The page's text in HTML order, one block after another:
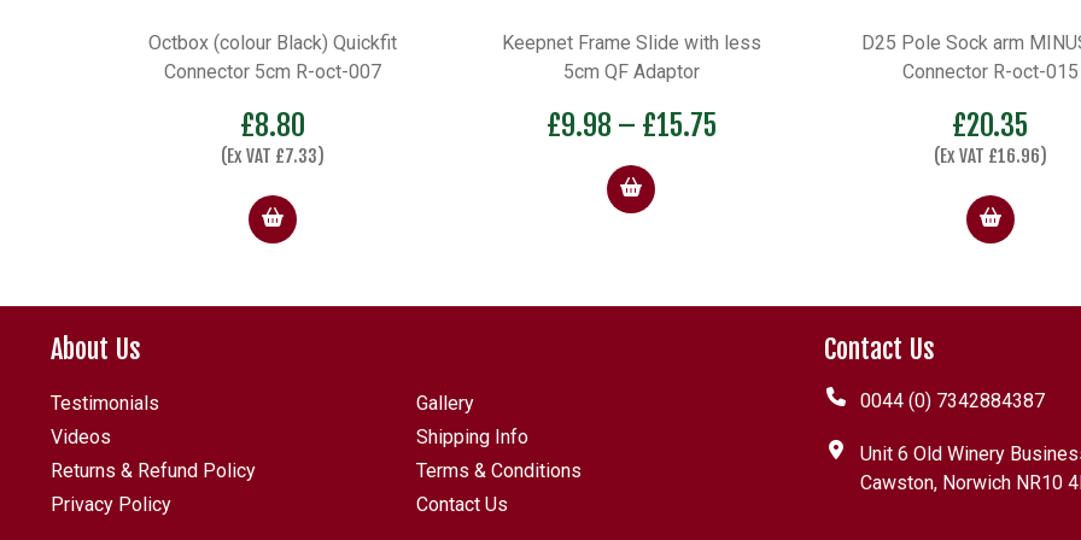
Keepnet Frame Slide with less
5cm QF Adaptor
9.98– £15.75
D25 Pole Sock arm MINUS QF
Connector R-oct-015
£20.35
Plastic Tray A10D
7.09 – £10.44
About Us
Testimonials
Gallery
Videos
Shipping Info
Returns & Refund Policy
Terms & Conditions
Privacy Policy
Contact Us
Contact Us
0044 (0) 7342884387
Unit 6 Old Winery
Cawston, Norwich NR10